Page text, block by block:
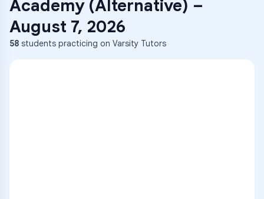
Academy (Alternative) –
August 7, 2026
58 students practicing on Varsity Tutors